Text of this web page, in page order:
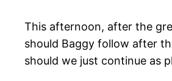
This afternoon, after the
should Baggy follow after
should we just continue as